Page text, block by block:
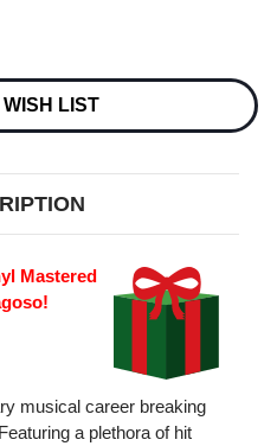
LIST
Mastered
musical career breaking
a plethora of hit